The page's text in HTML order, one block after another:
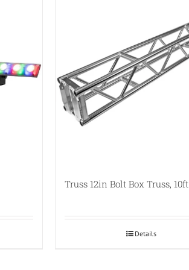
Truss 12in Bolt Box Truss, 10ft
Details